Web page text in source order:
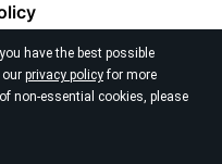
have the best possible
our privacy policyfor more
non-essential cookies, please
Limited